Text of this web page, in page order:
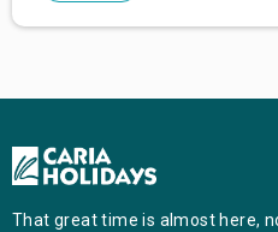
That great time is almost here,